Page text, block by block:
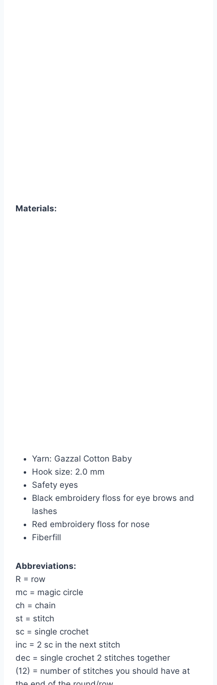
Materials:
Yarn: Gazzal Cotton Baby
Hook size: 2.0 mm
Safety eyes
Black embroidery floss for eye brows and
lashes
Red embroidery floss for nose
Fiberfill
Abbreviations:
R = row
mc = magic circle
ch = chain
st = stitch
sc = single crochet
inc = 2 sc in the next stitch
dec = single crochet 2 stitches together
(12) = number of stitches you should have at